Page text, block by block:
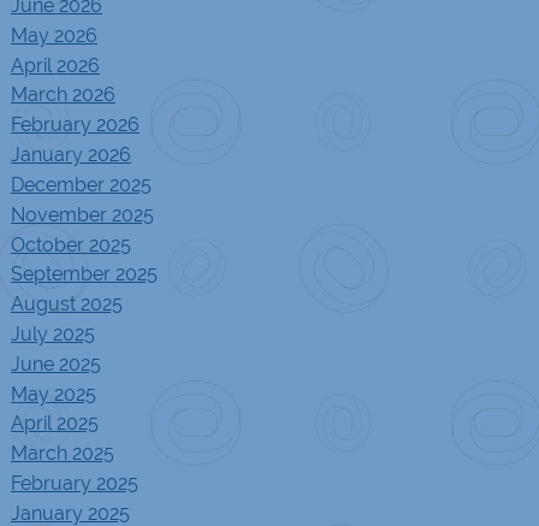
June 2026
May 2026
April 2026
March 2026
February 2026
January 2026
December 2025
November 2025
October 2025
September 2025
August 2025
July 2025
June 2025
May 2025
April 2025
March 2025
February 2025
January 2025